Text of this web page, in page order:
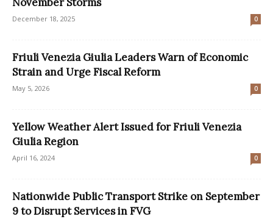
December 18, 2025 0
Friuli Venezia Giulia Leaders Warn of Economic
Strain and Urge Fiscal Reform
May 5, 2026 0
Yellow Weather Alert Issued for Friuli Venezia
Giulia Region
April 16, 2024 0
Nationwide Public Transport Strike on September
9 to Disrupt Services in FVG